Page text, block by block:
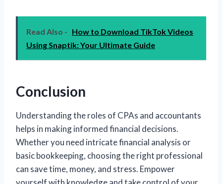
Read Also - How to Download TikTok Videos
Using Snaptik: Your Ultimate Guide
Conclusion
Understanding the roles of CPAs and accountants
helps in making informed financial decisions.
Whether you need intricate financial analysis or
basic bookkeeping, choosing the right professional
can save time, money, and stress. Empower